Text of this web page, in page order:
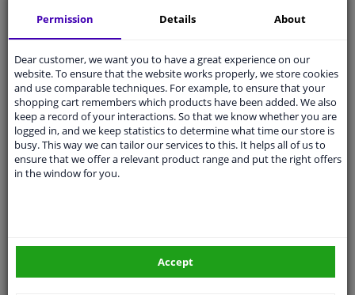
Customer service:
Ask your question at our product specialists.
Questions And Answers.
Fit guarantee, show parts suitable for your vehicle.
Pleasemanually selectyour vehicle
Permission Details About
Dear customer, we want you to have a great experience on our
website. To ensure that the website works properly, we store cookies
and use comparable techniques. For example, to ensure that your
shopping cart remembers which products have been added. We also
keep a record of your interactions. So that we know whether you are
logged in, and we keep statistics to determine what time our store is
busy. This way we can tailor our services to this. It helps all of us to
ensure that we offer a relevant product range and put the right offers
in the window for you.
Accept